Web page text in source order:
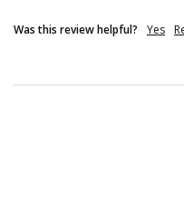
Was this review helpful? Yes